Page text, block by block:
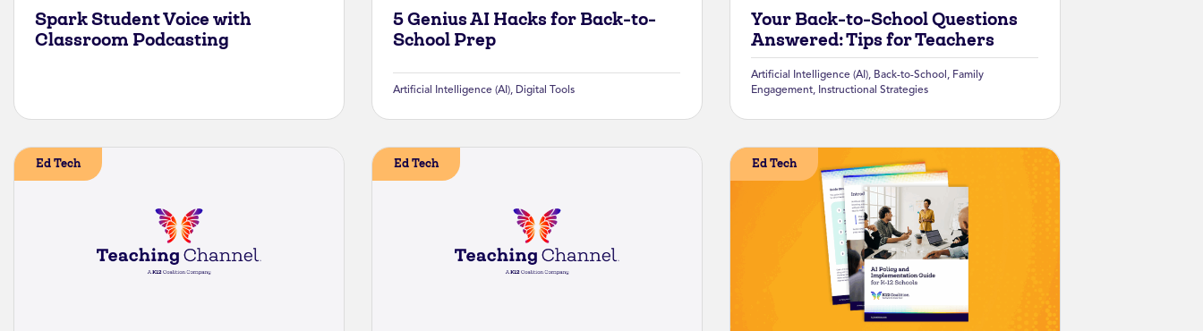
Spark Student Voice with
Classroom Podcasting
5 Genius AI Hacks for Back-to-
School Prep
Artificial Intelligence (AI), Digital Tools
Your Back-to-School Questions
Answered: Tips for Teachers
Artificial Intelligence (AI), Back-to-School , Family
Engagement, Instructional Strategies
Ed Tech Ed Tech Ed Tech